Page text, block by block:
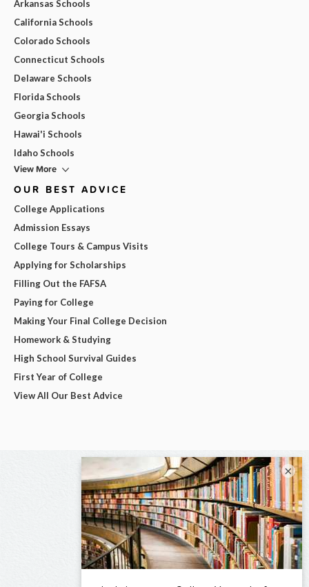
Arkansas Schools
California Schools
Colorado Schools
Connecticut Schools
Delaware Schools
Florida Schools
Georgia Schools
Hawai'i Schools
Idaho Schools
View More
OUR BEST ADVICE
College Applications
Admission Essays
College Tours & Campus Visits
Applying for Scholarships
Filling Out the FAFSA
Paying for College
Making Your Final College Decision
Homework & Studying
High School Survival Guides
First Year of College
View All Our Best Advice
×